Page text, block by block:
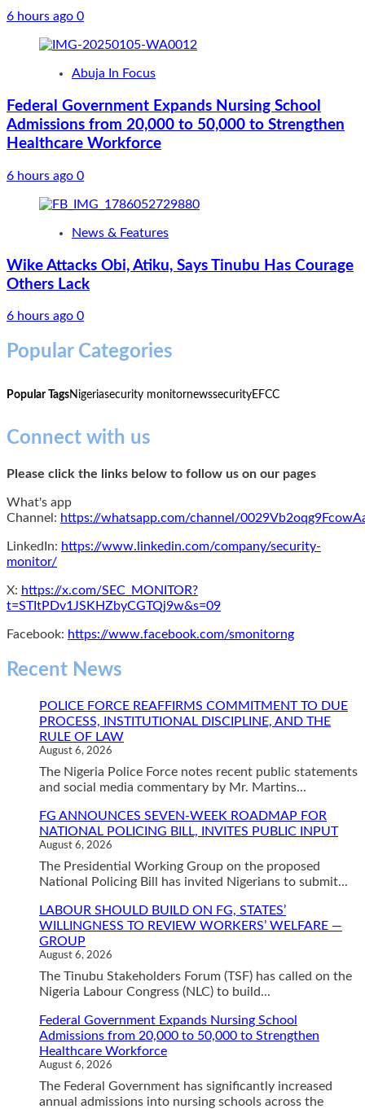
6 hours ago 0
Abuja In Focus
Federal Government Expands Nursing School
Admissions from 20,000 to 50,000 to Strengthen
Healthcare Workforce
6 hours ago 0
News & Features
Wike Attacks Obi, Atiku, Says Tinubu Has Courage
Others Lack
6 hours ago 0
Popular Categories
Popular TagsNigeriasecurity monitornewssecurityEFCC
Connect with us
Please click the links below to follow us on our pages
What's app
Channel: https://whatsapp.com/channel/
LinkedIn: https://www.linkedin.com/company/security-
monitor/
X: https://x.com/SEC_MONITOR?
t=STItPDv1JSKHZbyCGTQj9w&s=09
Facebook: https://www.facebook.com/smonitorng
Recent News
POLICE FORCE REAFFIRMS COMMITMENT TO DUE
PROCESS, INSTITUTIONAL DISCIPLINE, AND THE
RULE OF LAW
August 6, 2026
The Nigeria Police Force notes recent public statements
and social media commentary by Mr. Martins...
FG ANNOUNCES SEVEN-WEEK ROADMAP FOR
NATIONAL POLICING BILL, INVITES PUBLIC INPUT
August 6, 2026
The Presidential Working Group on the proposed
National Policing Bill has invited Nigerians to submit...
LABOUR SHOULD BUILD ON FG, STATES’
WILLINGNESS TO REVIEW WORKERS’ WELFARE —
GROUP
August 6, 2026
The Tinubu Stakeholders Forum (TSF) has called on the
Nigeria Labour Congress (NLC) to build...
Federal Government Expands Nursing School
Admissions from 20,000 to 50,000 to Strengthen
Healthcare Workforce
August 6, 2026
The Federal Government has significantly increased
annual admissions into nursing schools across the